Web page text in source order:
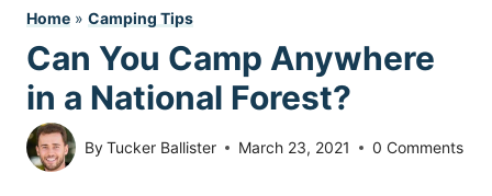
Home » Camping Tips
Can You Camp Anywhere
in a National Forest?
ByTucker Ballister March 23, 2021 0 Comments